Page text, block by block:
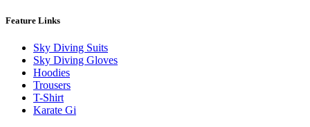
Feature Links
Sky Diving Suits
Sky Diving Gloves
Hoodies
Trousers
T-Shirt
Karate Gi